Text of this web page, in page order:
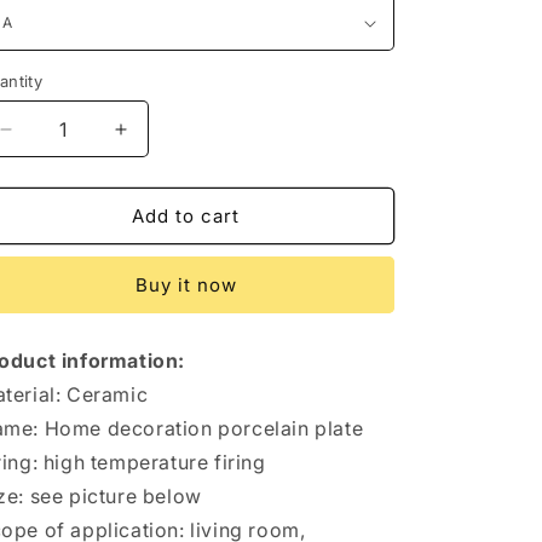
Decrease
quantity
for
Style
Ornaments
Increase
quantity
for
Chinese
Style
Decoration
Ornaments
Add to cart
Buy it now
information:
Ceramic
Home decoration porcelain plate
high temperature firing
see picture below
of application: living room,